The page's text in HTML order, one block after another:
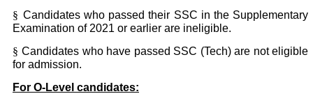
§ Candidates who passed their SSC in the Supplementary
Examination of 2021 or earlier are ineligible.
§ Candidates who have passed SSC (Tech) are not eligible
for admission.
For O-Level candidates: